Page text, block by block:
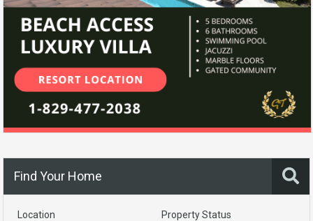
Find Your Home
Location Property Status